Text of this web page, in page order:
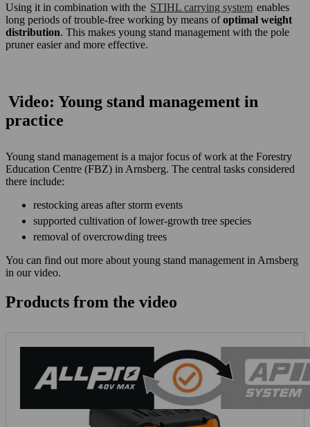
Using it in combination with the STIHL carrying system enables
long periods of trouble-free working by means ofoptimal weight
distribution. This makes young stand management with the pole
pruner easier and more effective.
Video: Young stand management in
practice
Young stand management is a major focus of work at the Forestry
Education Centre (FBZ) in Arnsberg. The central tasks considered
there include:
restocking areas after storm events
supported cultivation of lower-growth tree species
removal of overcrowding trees
You can find out more about young stand management in Arnsberg
in our video.
Products from the video